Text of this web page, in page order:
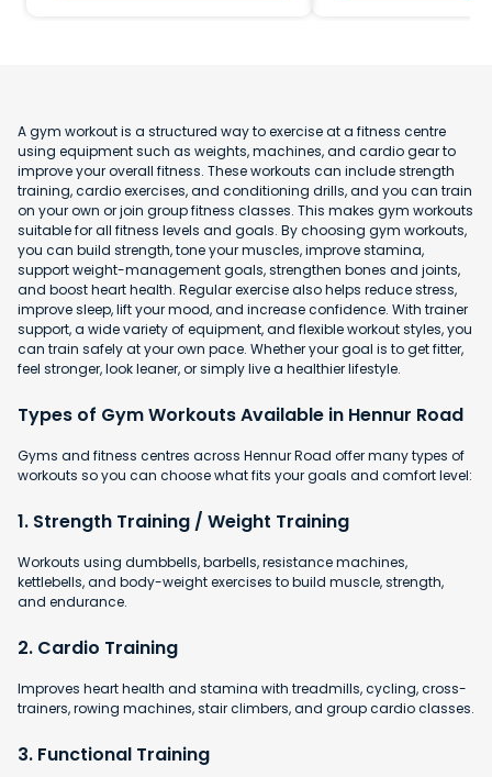
A gym workout is a structured way to exercise at a fitness centre
using equipment such as weights, machines, and cardio gear to
improve your overall fitness. These workouts can include strength
training, cardio exercises, and conditioning drills, and you can train
on your own or join group fitness classes. This makes gym workouts
suitable for all fitness levels and goals. By choosing gym workouts,
you can build strength, tone your muscles, improve stamina,
support weight-management goals, strengthen bones and joints,
and boost heart health. Regular exercise also helps reduce stress,
improve sleep, lift your mood, and increase confidence. With trainer
support, a wide variety of equipment, and flexible workout styles, you
can train safely at your own pace. Whether your goal is to get fitter,
feel stronger, look leaner, or simply live a healthier lifestyle.
Types of Gym Workouts Available in Hennur Road
Gyms and fitness centres across Hennur Road offer many types of
workouts so you can choose what fits your goals and comfort level:
1. Strength Training / Weight Training
Workouts using dumbbells, barbells, resistance machines,
kettlebells, and body-weight exercises to build muscle, strength,
and endurance.
2. Cardio Training
Improves heart health and stamina with treadmills, cycling, cross-
trainers, rowing machines, stair climbers, and group cardio classes.
3. Functional Training